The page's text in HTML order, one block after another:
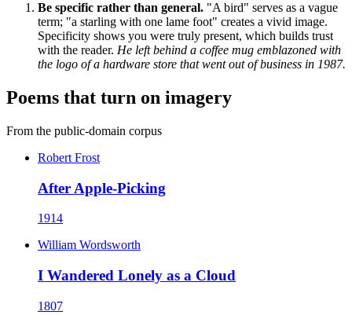
Be specific rather than general. "A bird" serves as a vague
term; "a starling with one lame foot" creates a vivid image.
Specificity shows you were truly present, which builds trust
with the reader. He left behind a coffee mug emblazoned with
the logo of a hardware store that went out of business in 1987.
Poems that turn on imagery
From the public-domain corpus
Robert Frost
After Apple-Picking
1914
William Wordsworth
I Wandered Lonely as a Cloud
1807